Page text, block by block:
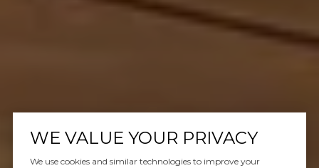
WE VALUE YOUR PRIVACY
We use cookies and similar technologies to improve your